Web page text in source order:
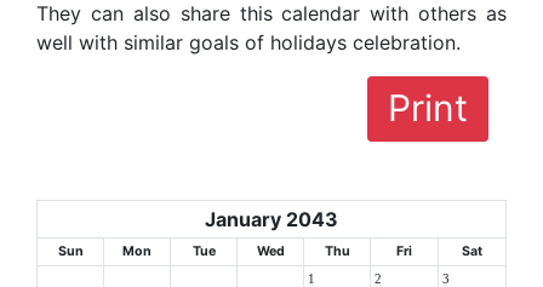
They can also share this calendar with others as
well with similar goals of holidays celebration.
Print
January 2043
Sun Mon Tue Wed Thu Fri Sat
1 2 3